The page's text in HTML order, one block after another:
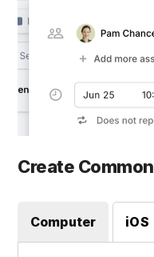
Create
Computer iOS